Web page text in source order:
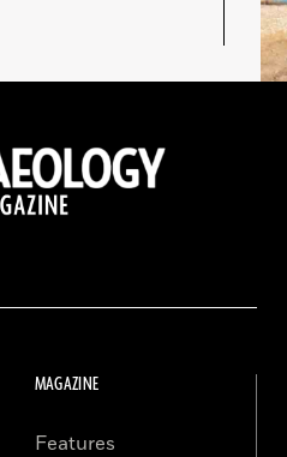
MAGAZINE
Features